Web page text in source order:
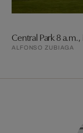
Central Park 8 a.m.,
ALFONSO ZUBIAGA